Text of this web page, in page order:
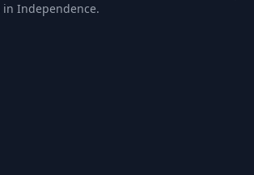
in Independence.